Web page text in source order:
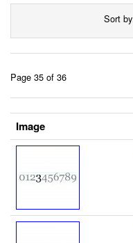
Sort by
Page 35 of 36
Image